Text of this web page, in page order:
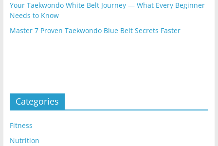
Your Taekwondo White Belt Journey — What Every Beginner
Needs to Know
Master 7 Proven Taekwondo Blue Belt Secrets Faster
Categories
Fitness
Nutrition